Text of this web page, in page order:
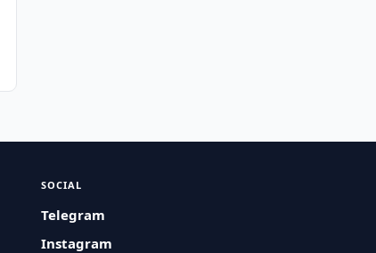
SOCIAL
Telegram
Instagram